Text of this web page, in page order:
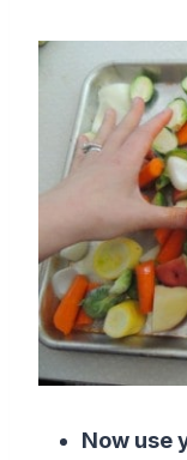
Now use